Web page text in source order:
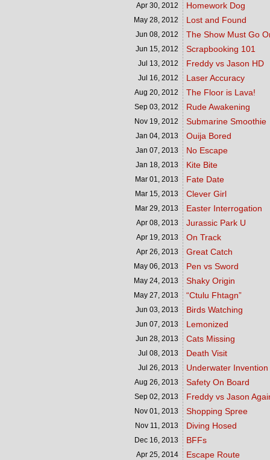
Apr 30, 2012 Homework Dog
May 28, 2012 Lost and Found
Jun 08, 2012 The Show Must Go
Jun 15, 2012 Scrapbooking 101
Jul 13, 2012 Freddy vs Jason HD
Jul 16, 2012 Laser Accuracy
Aug 20, 2012 The Floor is Lava!
Sep 03, 2012 Rude Awakening
Nov 19, 2012 Submarine Smoothie
Jan 04, 2013 Ouija Bored
Jan 07, 2013 No Escape
Jan 18, 2013 Kite Bite
Mar 01, 2013 Fate Date
Mar 15, 2013 Clever Girl
Mar 29, 2013 Easter Interrogation
Apr 08, 2013 Jurassic Park U
Apr 19, 2013 On Track
Apr 26, 2013 Great Catch
May 06, 2013 Pen vs Sword
May 24, 2013 Shaky Origin
May 27, 2013 “Ctulu Fhtagn”
Jun 03, 2013 Birds Watching
Jun 07, 2013 Lemonized
Jun 28, 2013 Cats Missing
Jul 08, 2013 Death Visit
Jul 26, 2013 Underwater Invention
Aug 26, 2013 Safety On Board
Sep 02, 2013 Freddy vs Jason
Nov 01, 2013 Shopping Spree
Nov 11, 2013 Diving Hosed
Dec 16, 2013 BFFs
Apr 25, 2014 Escape Route